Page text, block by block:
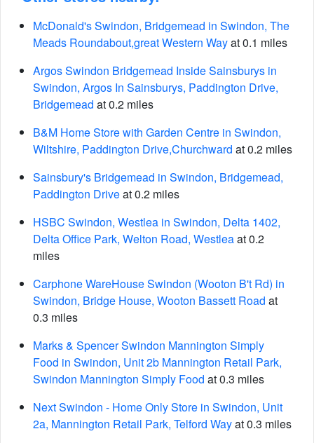
McDonald's Swindon, Bridgemead in Swindon, The
Meads Roundabout,great Western Wayat 0.1 miles
Argos Swindon Bridgemead Inside Sainsburys in
Swindon, Argos In Sainsburys, Paddington Drive,
Bridgemead at 0.2 miles
B&M Home Store with Garden Centre in Swindon,
Wiltshire, Paddington Drive,Churchward at 0.2 miles
Sainsbury's Bridgemead in Swindon, Bridgemead,
Paddington Driveat 0.2 miles
HSBC Swindon, Westlea in Swindon, Delta 1402,
Delta Office Park, Welton Road, Westleaat 0.2
miles
Carphone WareHouse Swindon (Wooton B't Rd) in
Swindon, Bridge House, Wooton Bassett Road at
0.3 miles
Marks & Spencer Swindon Mannington Simply
Food in Swindon, Unit 2b Mannington Retail Park,
Swindon Mannington Simply Food at 0.3 miles
Next Swindon - Home Only Store in Swindon, Unit
2a, Mannington Retail Park, Telford Wayat 0.3 miles